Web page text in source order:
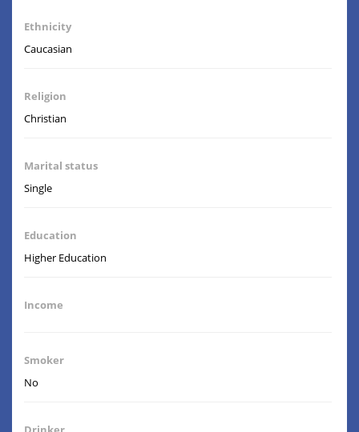
Ethnicity
Caucasian
Religion
Christian
Marital status
Single
Education
Higher Education
Income
Smoker
No